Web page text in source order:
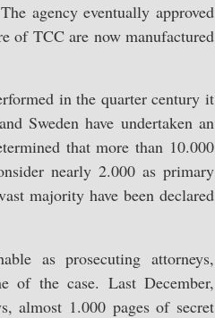
agency eventually approved
of TCC are now manufactured
in the quarter century it
Sweden have undertaken an
that more than 10.000
nearly 2.000 as primary
majority have been declared
as prosecuting attorneys,
of the case. Last December,
almost 1.000 pages of secret